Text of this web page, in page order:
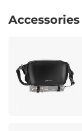
Accessories